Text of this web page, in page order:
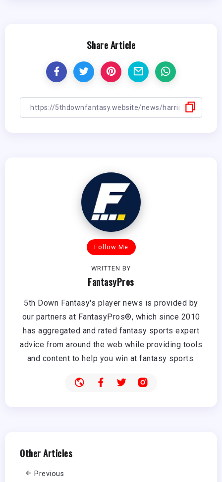
Share Article
Follow Me
WRITTEN BY
FantasyPros
5th Down Fantasy's player news is provided by
our partners at FantasyPros®, which since 2010
has aggregated and rated fantasy sports expert
advice from around the web while providing tools
and content to help you win at fantasy sports.
Other Articles
Previous